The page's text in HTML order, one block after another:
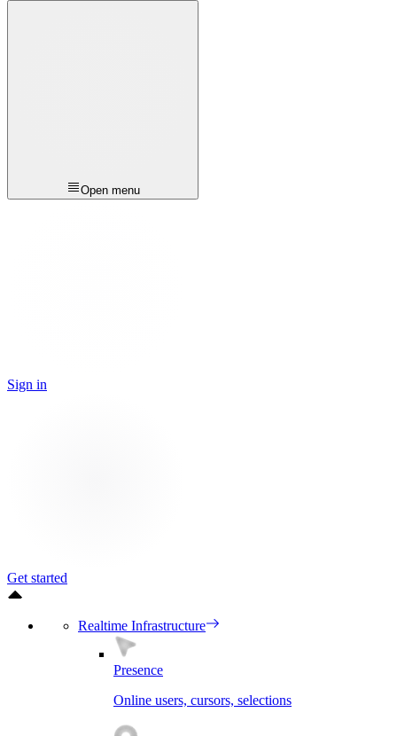
Open menu
Sign in
Get started
Realtime Infrastructure
Presence
Online users, cursors, selections